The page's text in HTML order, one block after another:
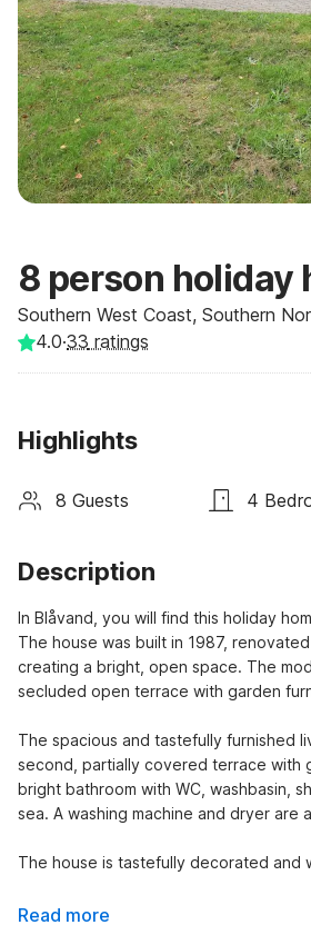
8 person holiday
Southern West Coast, Southern
4.0·33 ratings
Highlights
8 Guests 4
Description
In Blåvand, you will find this holiday
The house was built in 1987,
creating a bright, open space. The
secluded open terrace with garden
The spacious and tastefully furnished
second, partially covered terrace with
bright bathroom with WC, washbasin,
sea. A washing machine and dryer are
The house is tastefully decorated and
Read more